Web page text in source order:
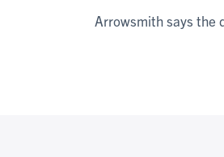
Arrowsmith says the